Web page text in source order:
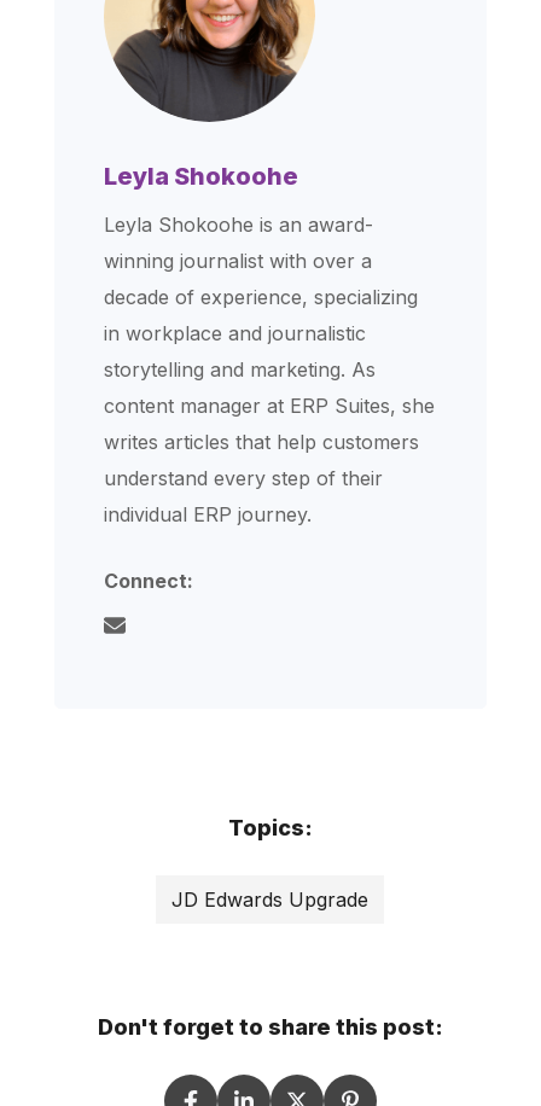
Leyla Shokoohe
Leyla Shokoohe is an award-
winning journalist with over a
decade of experience, specializing
in workplace and journalistic
storytelling and marketing. As
content manager at ERP Suites, she
writes articles that help customers
understand every step of their
individual ERP journey.
Connect:
Topics:
JD Edwards Upgrade
Don't forget to share this post: